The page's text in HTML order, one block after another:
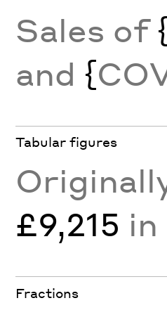
Sales of
and {
Tabular figures
£9,215 in
Fractions